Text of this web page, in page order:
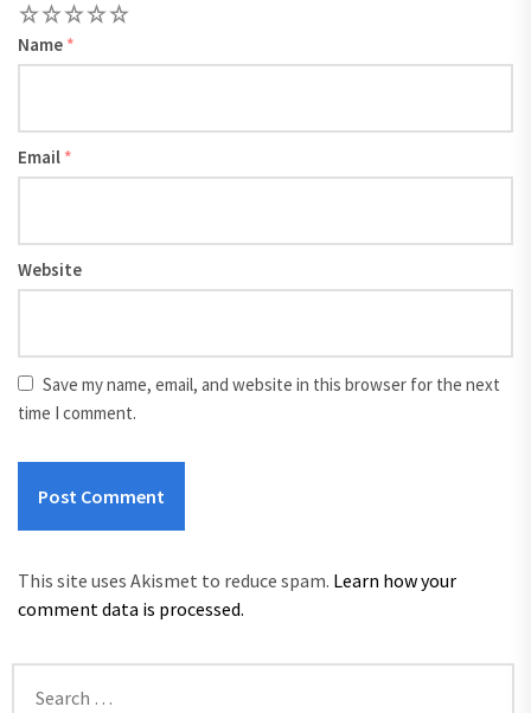
5
4
3
2
Name *
Email *
Website
Save my name, email, and website in this browser for the next
time I comment.
This site uses Akismet to reduce spam. Learn how your
comment data is processed.
for: